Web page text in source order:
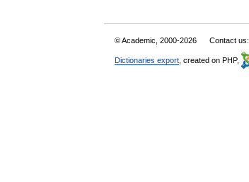
© Academic, 2000-2026 Contact us:
Dictionaries export , created on PHP,